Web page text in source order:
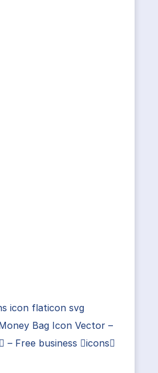
icon flaticon svg
Bag Icon Vector –
– Free business icons